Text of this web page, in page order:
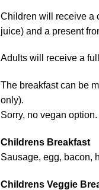
Children will receive a
juice) and a present
Adults will receive a
The breakfast can be
only).
Sorry, no vegan option.
Childrens Breakfast
Sausage, egg, bacon,
Childrens Veggie